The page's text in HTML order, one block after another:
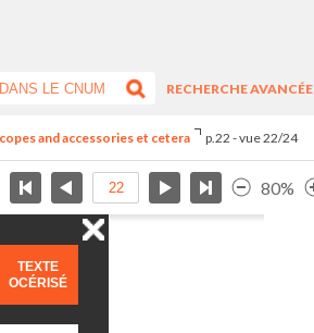
RECHERCHE AVANCÉE
and accessories et cetera p.22 - vue 22/24
80%
TEXTE
OCÉRISÉ